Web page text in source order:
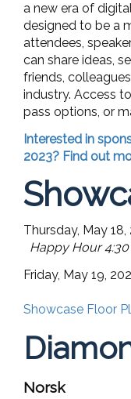
a new era of
designed to be a
attendees,
can share ideas,
friends,
industry. Access
pass options, or
Interested in
2023? Find out
Thursday, May 18,
Happy Hour
Friday, May 19,
Showcase Floor
Norsk